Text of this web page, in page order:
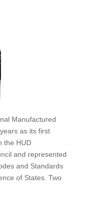
Manufactured
as its first
the HUD
and represented
and Standards
of States. Two